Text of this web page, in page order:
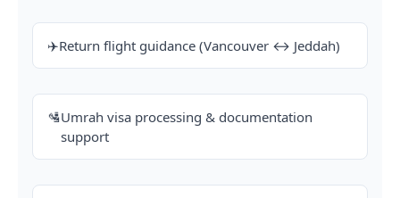
✈️Return flight guidance (Vancouver ↔ Jeddah)
🛂Umrah visa processing & documentation
support